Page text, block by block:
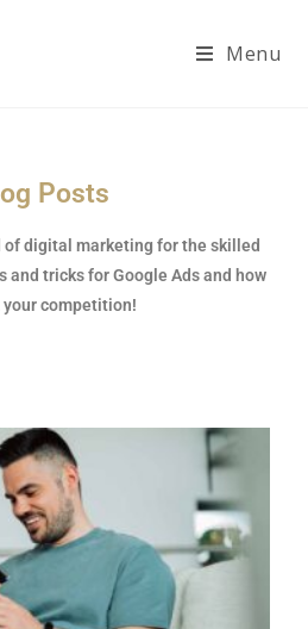
Menu
Posts
of digital marketing for the skilled
and tricks for Google Ads and how
your competition!